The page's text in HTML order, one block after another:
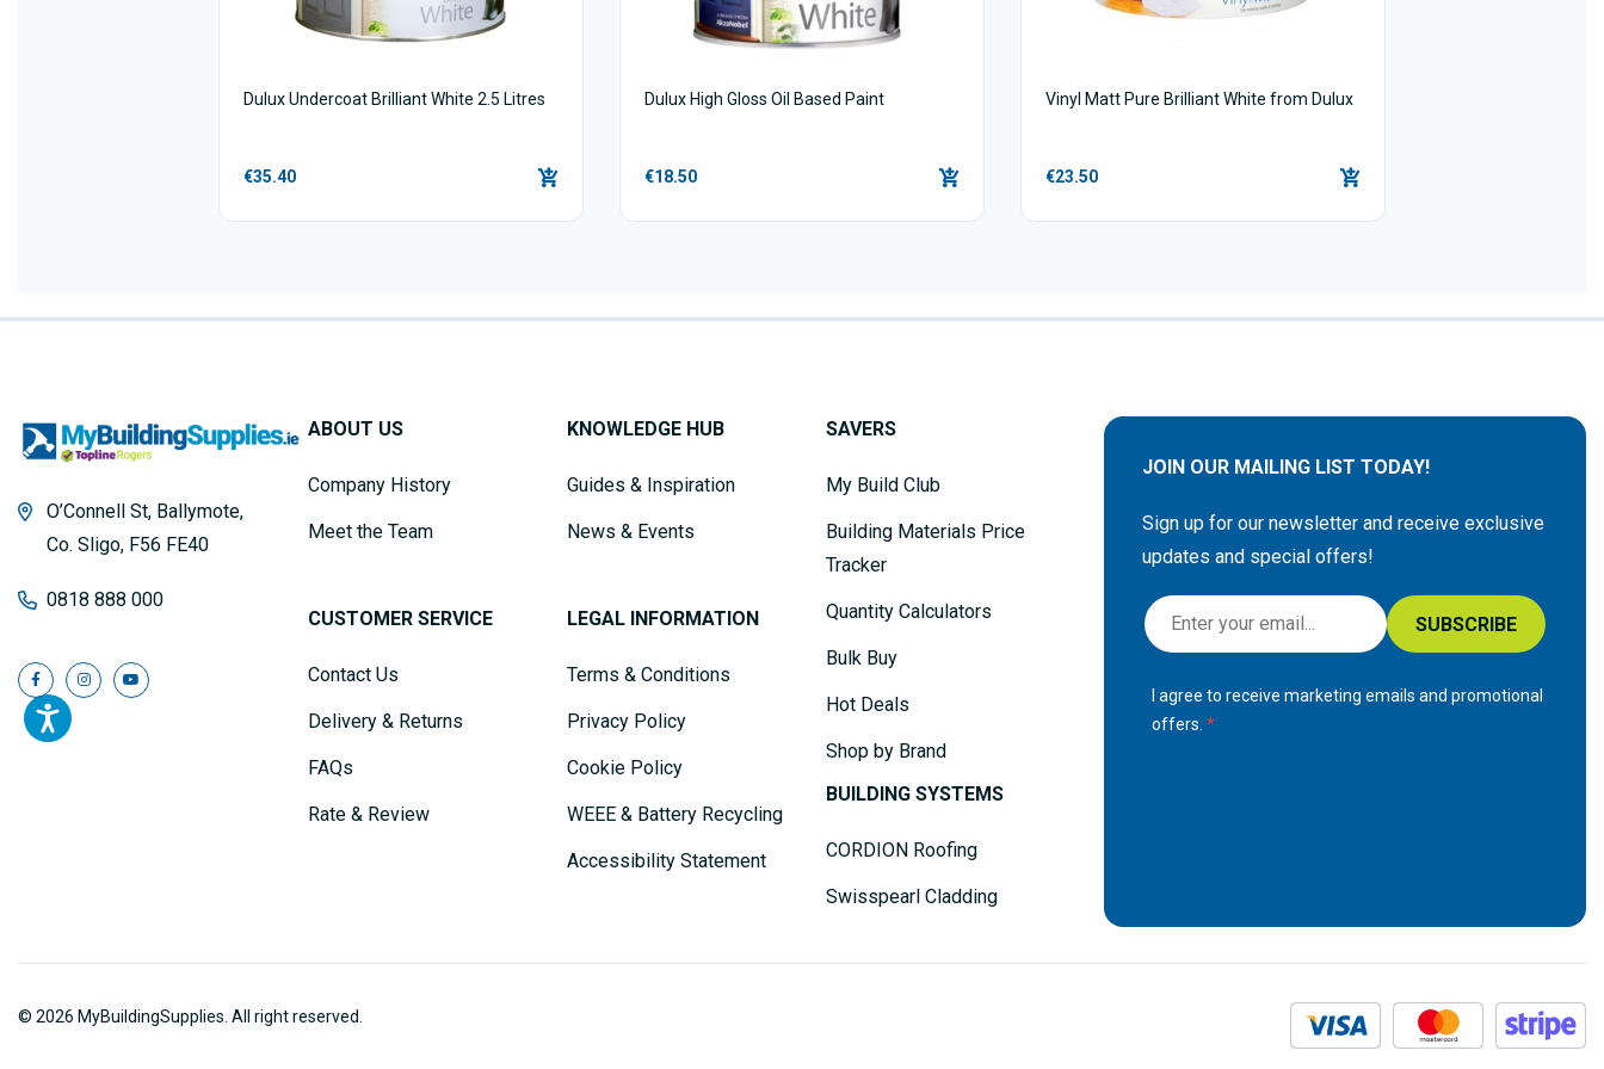
Dulux Undercoat Brilliant White 2.5 Litres
€35.40
Dulux High Gloss Oil Based Paint
€18.50
Vinyl Matt Pure Brilliant White from Dulux
€23.50
O’Connell St, Ballymote,
Co. Sligo, F56 FE40
0818 888 000
ABOUT US
Company History
Meet the Team
CUSTOMER SERVICE
Contact Us
Delivery & Returns
FAQs
Rate & Review
KNOWLEDGE HUB
Guides & Inspiration
News & Events
LEGAL INFORMATION
Terms & Conditions
Privacy Policy
Cookie Policy
WEEE & Battery Recycling
Accessibility Statement
SAVERS
My Build Club
Building Materials Price
Tracker
Quantity Calculators
Bulk Buy
Hot Deals
Shop by Brand
BUILDING SYSTEMS
CORDION Roofing
Swisspearl Cladding
JOIN OUR MAILING LIST TODAY!
Sign up for our newsletter and receive exclusive
updates and special offers!
S
i
SUBSCRIBE
I agree to receive marketing emails and promotional
offers.
© 2026 MyBuildingSupplies. All right reserved.